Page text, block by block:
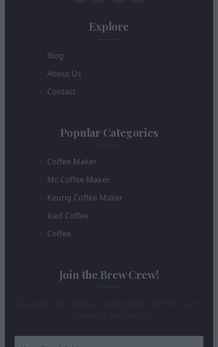
Explore
Blog
About Us
Contact
Popular Categories
Coffee Maker
Mr. Coffee Maker
Keurig Coffee Maker
Iced Coffee
Coffee
Join the Brew Crew!